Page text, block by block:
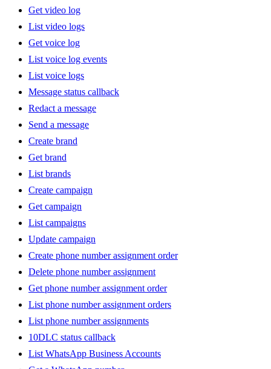
Get video log
List video logs
Get voice log
List voice log events
List voice logs
Message status callback
Redact a message
Send a message
Create brand
Get brand
List brands
Create campaign
Get campaign
List campaigns
Update campaign
Create phone number assignment order
Delete phone number assignment
Get phone number assignment order
List phone number assignment orders
List phone number assignments
10DLC status callback
List WhatsApp Business Accounts